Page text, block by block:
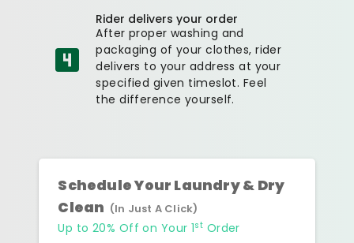
Rider delivers your order
After proper washing and
packaging of your clothes, rider
delivers to your address at your
specified given timeslot. Feel
the difference yourself.
Schedule Your Laundry & Dry
Clean (In Just A Click)
Up to 20% Off on Your 1st Order